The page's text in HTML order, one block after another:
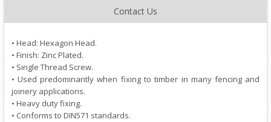
Contact Us
• Head: Hexagon Head.
• Finish: Zinc Plated.
• Single Thread Screw.
• Used predominantly when fixing to timber in many fencing and
joinery applications.
• Heavy duty fixing.
• Conforms to DIN571 standards.